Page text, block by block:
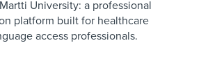
University: a professional
platform built for healthcare
access professionals.